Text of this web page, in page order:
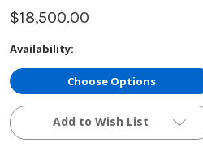
$18,500.00
Availability:
Choose Options
Add to Wish List